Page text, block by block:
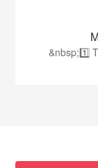
&nbsp;1️⃣